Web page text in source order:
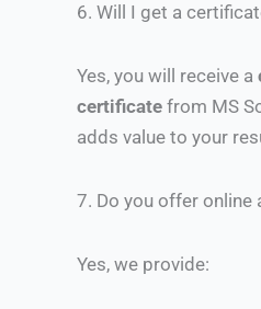
6.Will I get a
Yes, you will receive a
certificate from MS
adds value to your
7. Do you offer online
Yes, we provide: